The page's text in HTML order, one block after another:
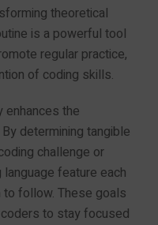
theoretical
is a powerful tool
regular practice,
of coding skills.
the
determining tangible
challenge or
feature each
follow. These goals
to stay focused